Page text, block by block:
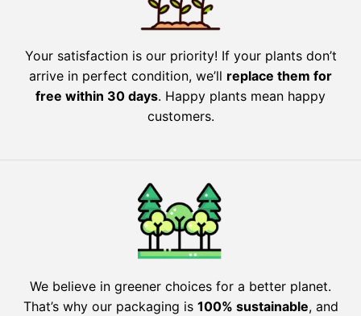
Your satisfaction is our priority! If your plants don’t
arrive in perfect condition, we’ll replace them for
free within 30 days. Happy plants mean happy
customers.
We believe in greener choices for a better planet.
That’s why our packaging is 100% sustainable, and